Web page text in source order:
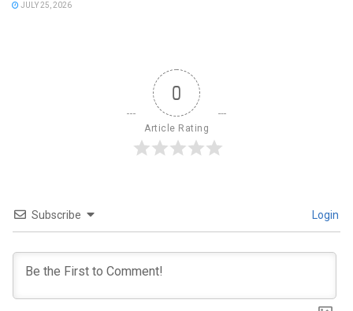
JULY 25, 2026
0
Article Rating
Subscribe Login